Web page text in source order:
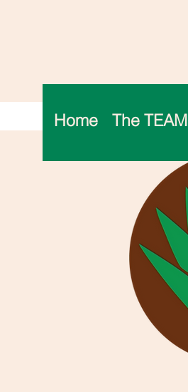
Home The TEAM